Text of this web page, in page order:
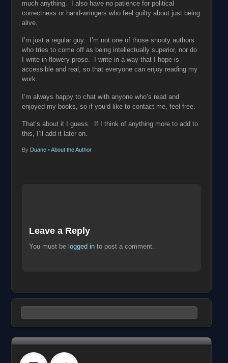
much anything. I also have no patience for political
correctness or hand-wringers who feel guilty about just being
alive.
I’m just a regular guy. I’m not one of those snooty authors
who tries to come off as being intellectually superior, nor do
I write in flowery prose. I write in a way that I hope is
accessible and real, so that everyone can enjoy reading my
work.
I’m always happy to chat with anyone who’s read and
enjoyed my books, so if you’d like to contact me, feel free.
That’s about it I guess. If I think of anything more to add to
this, I’ll add it later on.
By Duane •About the Author
Leave a Reply
You must belogged in to post a comment.